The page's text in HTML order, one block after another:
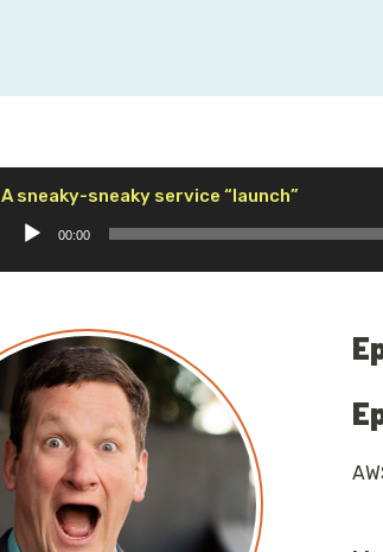
A sneaky-sneaky service “launch”
Player
00:00